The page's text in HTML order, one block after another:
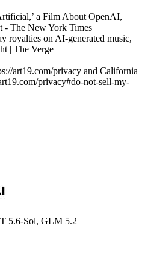
a Film About OpenAI,
- The New York Times
royalties on AI-generated music,
| The Verge
art19.com/privacy and California
privacy#do-not-sell-my-
5.6-Sol, GLM 5.2